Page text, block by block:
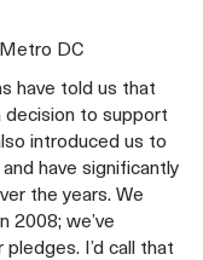
DC
have told us that
decision to support
introduced us to
have significantly
the years. We
2008; we’ve
I’d call that